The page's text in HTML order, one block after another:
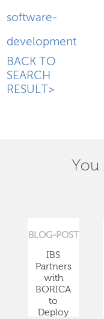
software-
development
BACK TO
SEARCH
RESULT>
You
BLOG-POST
IBS
Partners
with
BORICA
to
Deploy